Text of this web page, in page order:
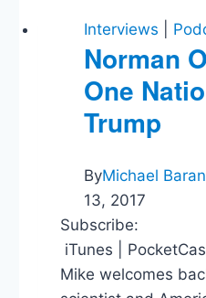
and
Rise
of
Hope
Hicks
Interviews
Norman
One
Trump
ByMichael
13, 2017
Subscribe:
iTunes |
Mike welcomes